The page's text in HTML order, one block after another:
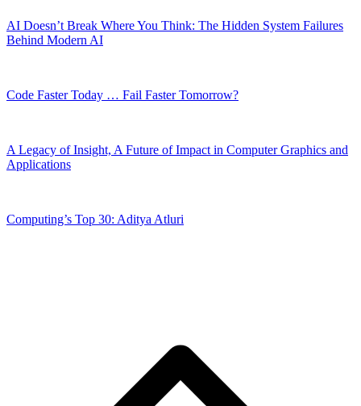
AI Doesn’t Break Where You Think: The Hidden System Failures
Behind Modern AI
Code Faster Today … Fail Faster Tomorrow?
A Legacy of Insight, A Future of Impact in Computer Graphics and
Applications
Computing’s Top 30: Aditya Atluri